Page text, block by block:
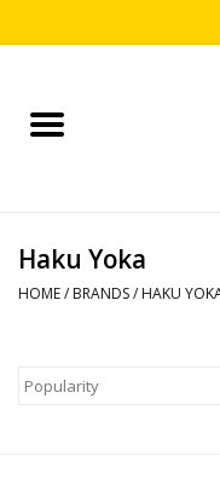
Home
Puzzles
Arts & Crafts
Haku Yoka
HOME/ BRANDS/ HAKU